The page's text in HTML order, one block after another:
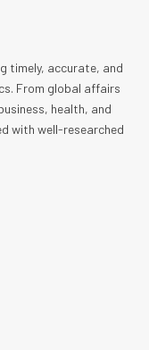
timely, accurate, and
From global affairs
health, and
with well-researched